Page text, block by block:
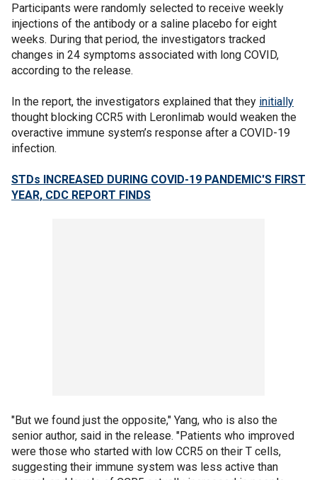
Participants were randomly selected to receive weekly
injections of the antibody or a saline placebo for eight
weeks. During that period, the investigators tracked
changes in 24 symptoms associated with long COVID,
according to the release.
In the report, the investigators explained that they initially
thought blocking CCR5 with Leronlimab would weaken the
overactive immune system’s response after a COVID-19
infection.
STDs INCREASED DURING COVID-19 PANDEMIC'S FIRST
YEAR, CDC REPORT FINDS
"But we found just the opposite," Yang, who is also the
senior author, said in the release. "Patients who improved
were those who started with low CCR5 on their T cells,
suggesting their immune system was less active than